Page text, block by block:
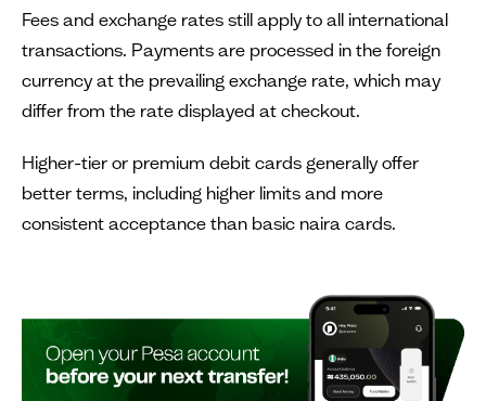
Fees and exchange rates still apply to all international
transactions. Payments are processed in the foreign
currency at the prevailing exchange rate, which may
differ from the rate displayed at checkout.
Higher-tier or premium debit cards generally offer
better terms, including higher limits and more
consistent acceptance than basic naira cards.